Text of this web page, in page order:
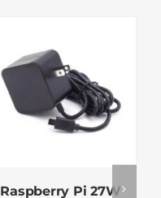
Raspberry Pi 27W